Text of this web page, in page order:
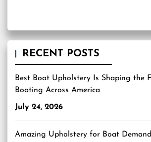
RECENT POSTS
Best Boat Upholstery Is Shaping the
Boating Across America
July 24, 2026
Amazing Upholstery for Boat